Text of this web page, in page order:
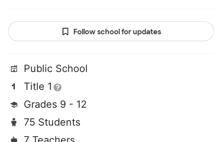
Follow school for updates
Public School
Title 1
Grades 9 - 12
75 Students